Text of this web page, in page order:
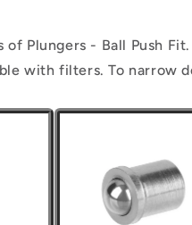
Plungers - Ball Push
with filters. To narrow